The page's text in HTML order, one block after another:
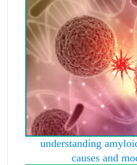
understanding
causes and